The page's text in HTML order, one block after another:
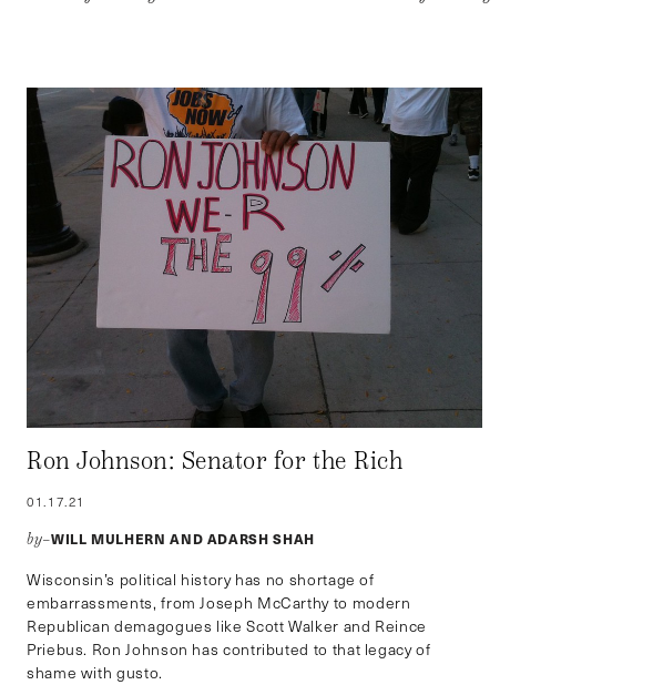
Ron Johnson: Senator for the Rich
01.17.21
by–WILL MULHERN AND ADARSH SHAH
Wisconsin’s political history has no shortage of
embarrassments, from Joseph McCarthy to modern
Republican demagogues like Scott Walker and Reince
Priebus. Ron Johnson has contributed to that legacy of
shame with gusto.